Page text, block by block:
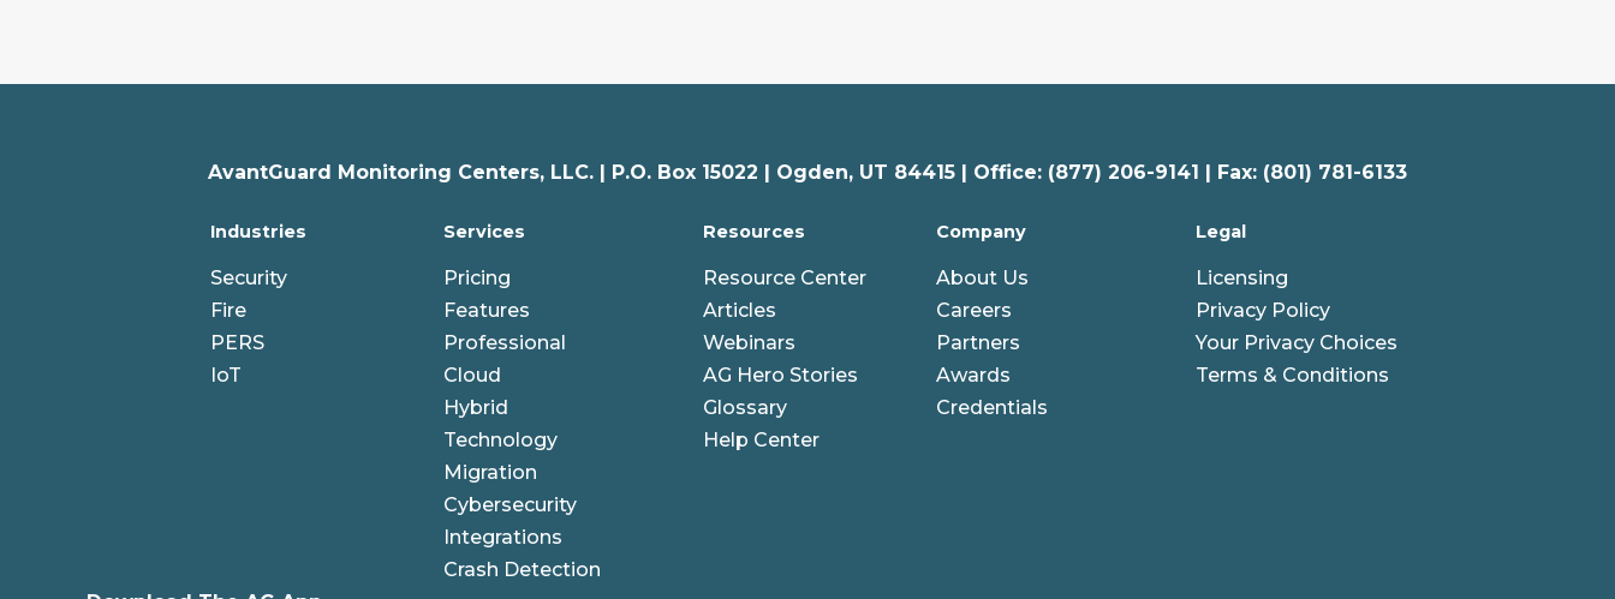
AvantGuard Monitoring Centers, LLC. | P.O. Box 15022 | Ogden, UT 84415 | Office: (877) 206-9141 | Fax: (801) 781-6133
Industries
Security
Fire
PERS
IoT
Services
Pricing
Features
Professional
Cloud
Hybrid
Technology
Migration
Cybersecurity
Integrations
Crash Detection
Resources
Resource Center
Articles
Webinars
AG Hero Stories
Glossary
Help Center
Company
About Us
Careers
Partners
Awards
Credentials
Legal
Licensing
Privacy Policy
Your Privacy Choices
Terms & Conditions